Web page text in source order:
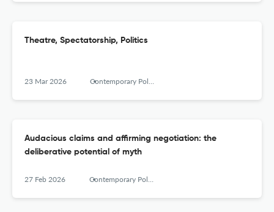
Theatre, Spectatorship, Politics
23 Mar 2026 Contemporary Political Theory
Audacious claims and affirming negotiation: the
deliberative potential of myth
27 Feb 2026 Contemporary Political Theory